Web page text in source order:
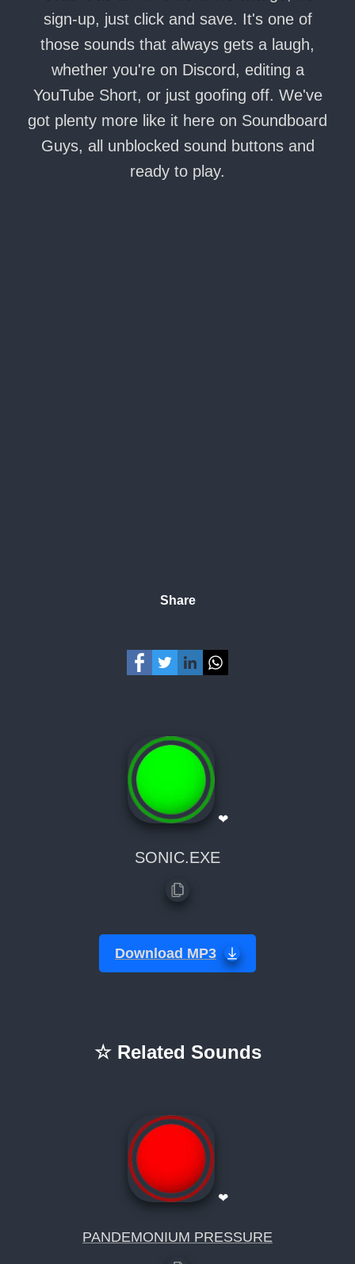
sign-up, just click and save. It's one of
those sounds that always gets a laugh,
whether you're on Discord, editing a
YouTube Short, or just goofing off. We've
got plenty more like it here on Soundboard
Guys, all unblocked sound buttons and
ready to play.
Share
❤
SONIC.EXE
Download MP3
☆ Related Sounds
❤
PANDEMONIUM PRESSURE